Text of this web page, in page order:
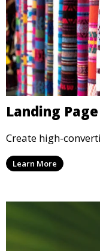
Landing
Create high-
Learn More